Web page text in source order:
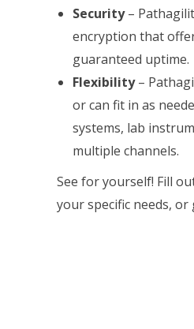
Security–
encryption that
guaranteed uptime.
Flexibility–
or can fit in as
systems, lab
multiple channels.
See for yourself! Fill
your specific needs, or